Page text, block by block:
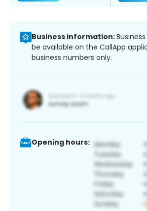
Business information:
be available on the CallApp
business numbers only.
Opening hours: